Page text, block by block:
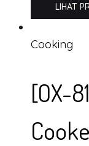
LIHAT
Cooking
[OX-